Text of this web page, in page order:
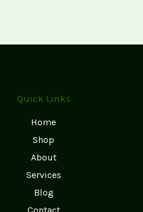
Quick Links
Home
Shop
About
Services
Blog